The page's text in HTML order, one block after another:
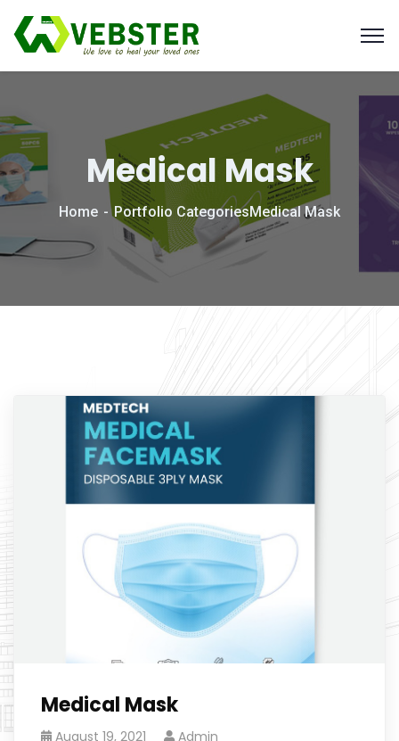
Medical Mask
Home Portfolio CategoriesMedical Mask
Medical Mask
August 19, 2021 Admin